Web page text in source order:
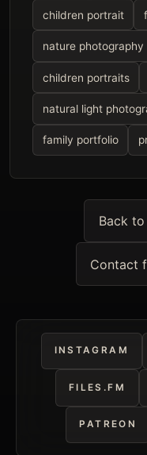
children portrait
nature photography
children portraits
natural light
family portfolio
Back
Contact
INSTAGRAM
FILES.FM
PATREON